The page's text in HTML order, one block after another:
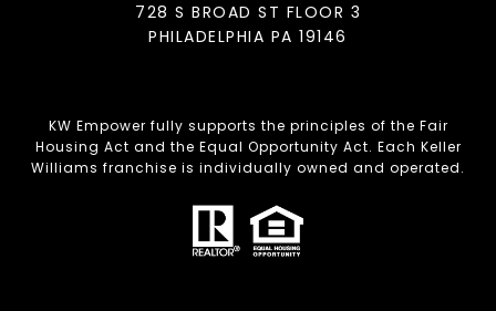
728 S BROAD ST FLOOR 3
PHILADELPHIA PA 19146
KW Empower fully supports the principles of the Fair
Housing Act and the Equal Opportunity Act. Each Keller
Williams franchise is individually owned and operated.